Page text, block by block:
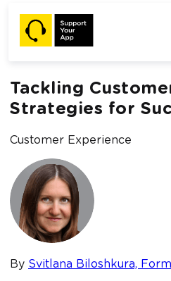
Home /
Blog /
Tackling Customer
Tackling
Strategies for
Customer Experience
By Svitlana Biloshkura,